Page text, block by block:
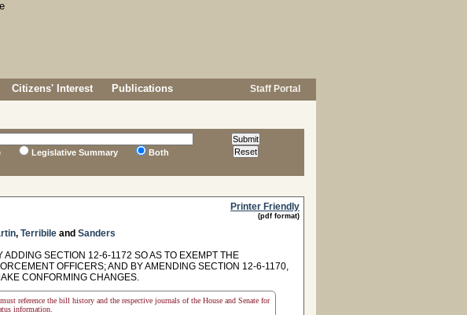
Citizens' Interest Publications Staff Portal
Legislative Summary Both
Printer Friendly
(pdf format)
, Terribile and Sanders
SECTION 12-6-1172 SO AS TO EXEMPT THE
OFFICERS; AND BY AMENDING SECTION 12-6-1170,
CONFORMING CHANGES.
reference the bill history and the respective journals of the House and Senate for
information.